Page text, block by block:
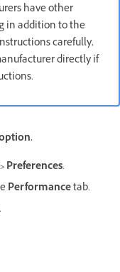
have other
in addition to the
carefully,
directly if
Preferences.
Performancetab.
.